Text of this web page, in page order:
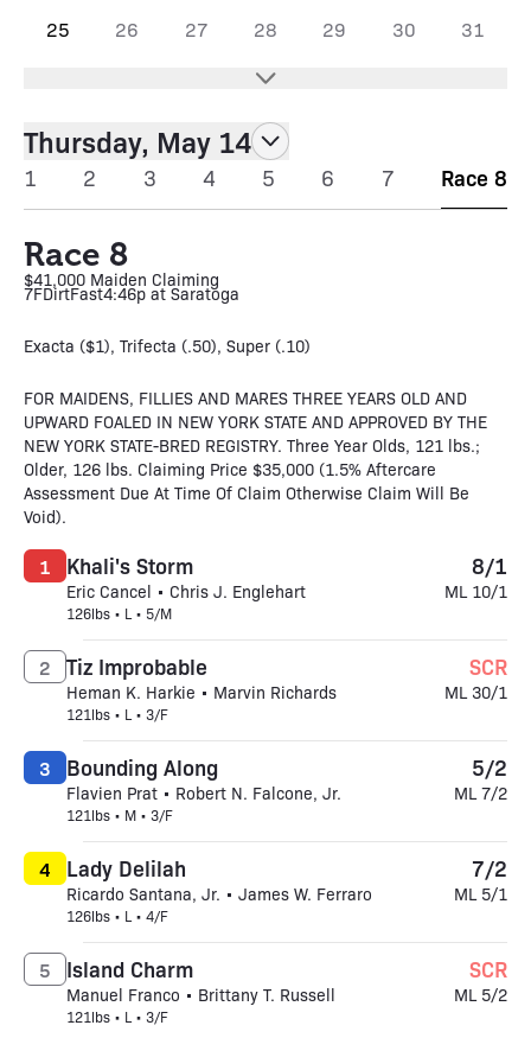
25
26 27 28 29 30 31
Thursday, May 14
1 2 3 4 5 6 7 Race 8
Race 8
$41,000 Maiden Claiming
7FDirtFast4:46p at Saratoga
Exacta ($1), Trifecta (.50), Super (.10)
FOR MAIDENS, FILLIES AND MARES THREE YEARS OLD AND
UPWARD FOALED IN NEW YORK STATE AND APPROVED BY THE
NEW YORK STATE-BRED REGISTRY. Three Year Olds, 121 lbs.;
Older, 126 lbs. Claiming Price $35,000 (1.5% Aftercare
Assessment Due At Time Of Claim Otherwise Claim Will Be
Void).
Khali's Storm
Eric Cancel • Chris J. Englehart
126lbs • L • 5/M
1 8/1
ML 10/1
Tiz Improbable
Heman K. Harkie • Marvin Richards
121lbs • L • 3/F
2 SCR
ML 30/1
Bounding Along
Flavien Prat • Robert N. Falcone, Jr.
121lbs • M • 3/F
3 5/2
ML 7/2
Lady Delilah
Ricardo Santana, Jr. • James W. Ferraro
126lbs • L • 4/F
4 7/2
ML 5/1
Island Charm
Manuel Franco • Brittany T. Russell
121lbs • L • 3/F
5 SCR
ML 5/2